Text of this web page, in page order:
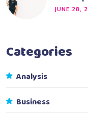
JUNE 28,
Categories
Analysis
Business